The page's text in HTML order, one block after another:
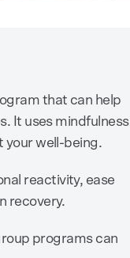
that can help
It uses mindfulness
your well-being.
reactivity, ease
recovery.
programs can